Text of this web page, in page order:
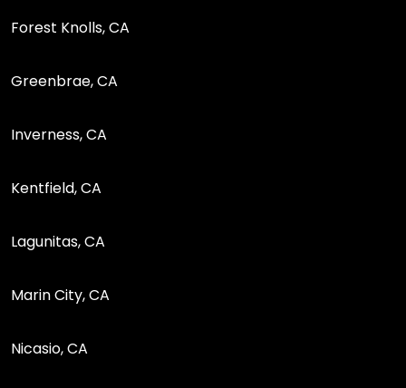
Forest Knolls, CA
Greenbrae, CA
Inverness, CA
Kentfield, CA
Lagunitas, CA
Marin City, CA
Nicasio, CA